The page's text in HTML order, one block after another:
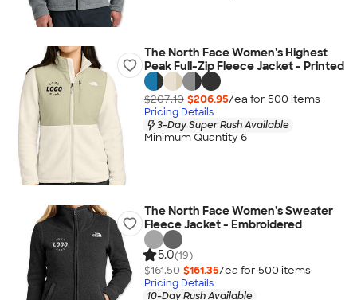
The North Face Women's Highest
Peak Full-Zip Fleece Jacket - Printed
$207.10 $206.95/ea for 500 items
Pricing Details
3-Day Super Rush Available
Minimum Quantity 6
The North Face Women's Sweater
Fleece Jacket - Embroidered
5.0(19)
$161.50 $161.35/ea for 500 items
Pricing Details
10-Day Rush Available